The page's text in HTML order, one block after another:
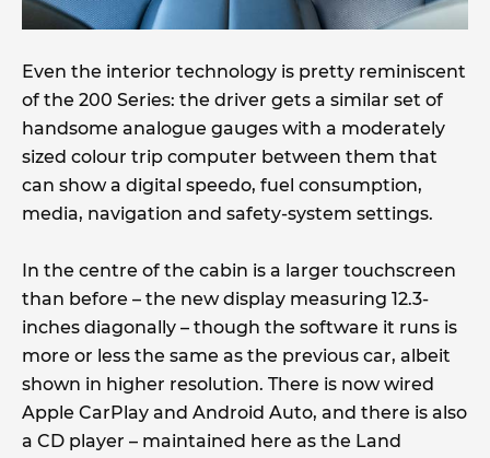
Even the interior technology is pretty reminiscent
of the 200 Series: the driver gets a similar set of
handsome analogue gauges with a moderately
sized colour trip computer between them that
can show a digital speedo, fuel consumption,
media, navigation and safety-system settings.
In the centre of the cabin is a larger touchscreen
than before – the new display measuring 12.3-
inches diagonally – though the software it runs is
more or less the same as the previous car, albeit
shown in higher resolution. There is now wired
Apple CarPlay and Android Auto, and there is also
a CD player – maintained here as the Land